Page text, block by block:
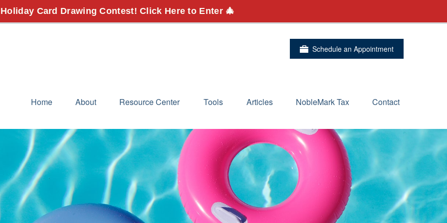
Card Drawing Contest! Click Here to Enter 🎄
Schedule an Appointment
Home About Resource Center Tools Articles NobleMark Tax Contact